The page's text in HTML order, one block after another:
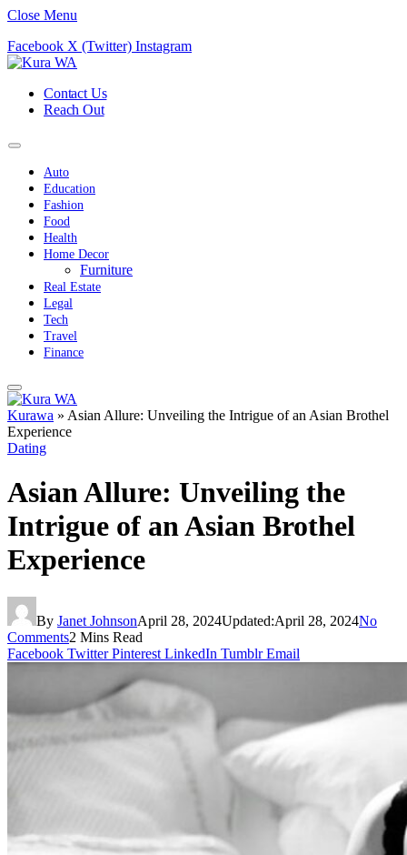
Close Menu
Facebook X (Twitter) Instagram
Contact Us
Reach Out
Auto
Education
Fashion
Food
Health
Home Decor
Furniture
Real Estate
Legal
Tech
Travel
Finance
Kurawa » Asian Allure: Unveiling the Intrigue of an Asian Brothel
Experience
Dating
Asian Allure: Unveiling the
Intrigue of an Asian Brothel
Experience
By Janet JohnsonApril 28, 2024Updated:April 28, 2024No
Comments2 Mins Read
Facebook Twitter Pinterest LinkedIn Tumblr Email